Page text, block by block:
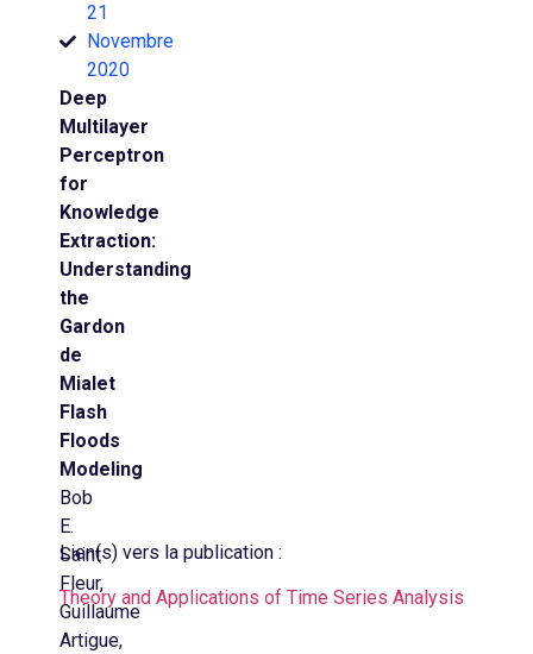
21
Novembre
2020
Deep
Multilayer
Perceptron
for
Knowledge
Extraction:
Understanding
the
Gardon
de
Mialet
Flash
Floods
Modeling
Bob
E.
Saint
Fleur,
Guillaume
Artigue,
Lien(s) vers la publication :
Theory and Applications of Time Series Analysis